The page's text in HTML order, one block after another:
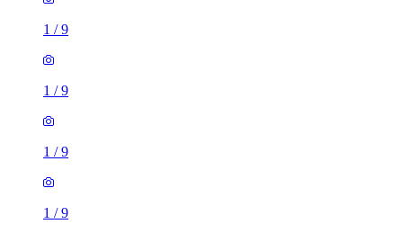
1 /9
1 /9
1 /9
1 /9